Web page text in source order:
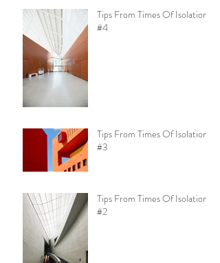
Tips From Times Of Isolation
#4
Tips From Times Of Isolation
#3
Tips From Times Of Isolation
#2